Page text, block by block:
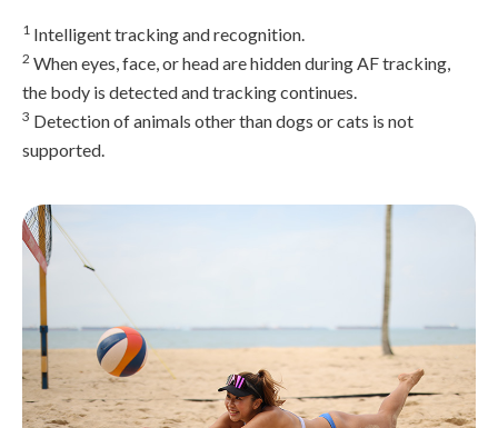
1 Intelligent tracking and recognition.
2 When eyes, face, or head are hidden during AF tracking,
the body is detected and tracking continues.
3 Detection of animals other than dogs or cats is not
supported.